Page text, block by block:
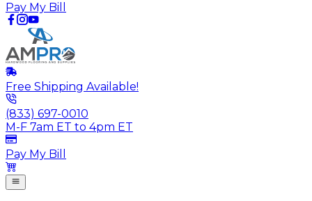
Pay My Bill
Free Shipping Available!
(833) 697-0010
M-F 7am ET to 4pm ET
Pay My Bill